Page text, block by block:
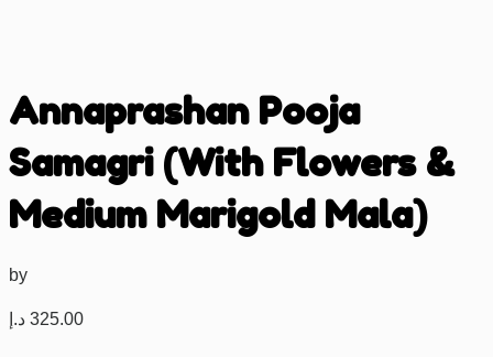
Annaprashan Pooja
Samagri (With Flowers &
Medium Marigold Mala)
by
325.00 د.إ